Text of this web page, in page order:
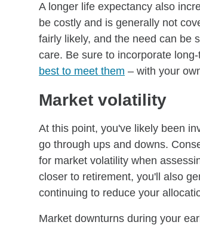
A longer life expectancy also
be costly and is generally not
fairly likely, and the need can be
care. Be sure to incorporate
best to meet them – with your
Market volatility
At this point, you've likely been
go through ups and downs.
for market volatility when
closer to retirement, you'll also
continuing to reduce your
Market downturns during your